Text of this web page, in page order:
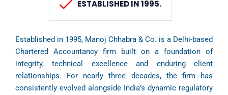
ESTABLISHED IN 1995.
Established in 1995, Manoj Chhabra & Co. is a Delhi-based
Chartered Accountancy firm built on a foundation of
integrity, technical excellence and enduring client
relationships. For nearly three decades, the firm has
consistently evolved alongside India’s dynamic regulatory